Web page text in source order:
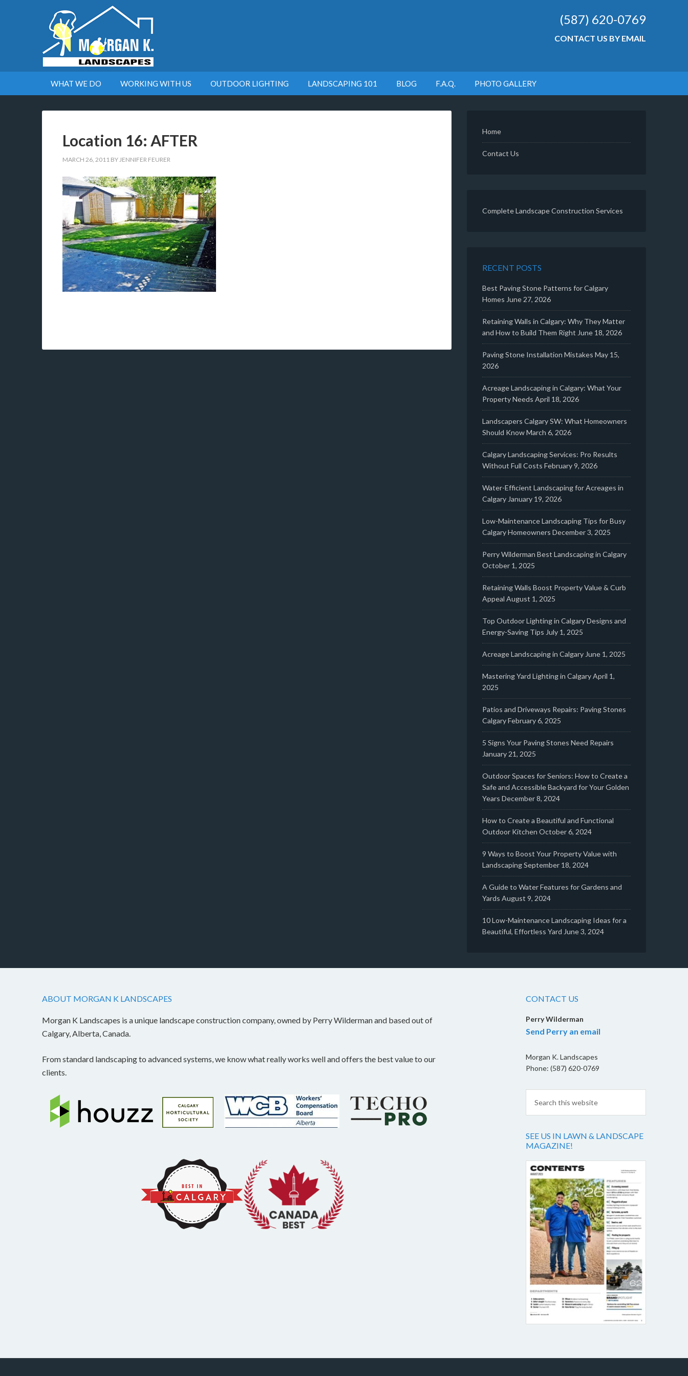
(587) 620-0769
CONTACT US BY EMAIL
WHAT WE DO WORKING WITH US OUTDOOR LIGHTING LANDSCAPING 101 BLOG F.A.Q. PHOTO GALLERY
Location 16: AFTER
MARCH 26, 2011 BYJENNIFER FEURER
Home
Contact Us
Complete Landscape Construction Services
RECENT POSTS
Best Paving Stone Patterns for Calgary
Homes June 27, 2026
Retaining Walls in Calgary: Why They Matter
and How to Build Them Right June 18, 2026
Paving Stone Installation Mistakes May 15,
2026
Acreage Landscaping in Calgary: What Your
Property Needs April 18, 2026
Landscapers Calgary SW: What Homeowners
Should KnowMarch 6, 2026
Calgary Landscaping Services: Pro Results
Without Full Costs February 9, 2026
Water-Efficient Landscaping for Acreages in
Calgary January 19, 2026
Low-Maintenance Landscaping Tips for Busy
Calgary Homeowners December 3, 2025
Perry Wilderman Best Landscaping in Calgary
October 1, 2025
Retaining Walls Boost Property Value & Curb
Appeal August 1, 2025
Top Outdoor Lighting in Calgary Designs and
Energy-Saving Tips July 1, 2025
Acreage Landscaping in Calgary June 1, 2025
Mastering Yard Lighting in CalgaryApril 1,
2025
Patios and Driveways Repairs: Paving Stones
CalgaryFebruary 6, 2025
5 Signs Your Paving Stones Need Repairs
January 21, 2025
Outdoor Spaces for Seniors: How to Create a
Safe and Accessible Backyard for Your Golden
Years December 8, 2024
How to Create a Beautiful and Functional
Outdoor Kitchen October 6, 2024
9 Ways to Boost Your Property Value with
LandscapingSeptember 18, 2024
A Guide to Water Features for Gardens and
Yards August 9, 2024
10 Low-Maintenance Landscaping Ideas for a
Beautiful, Effortless Yard June 3, 2024
ABOUT MORGAN K LANDSCAPES
Morgan K Landscapes is a unique landscape construction company, owned by Perry Wilderman and based out of
Calgary, Alberta, Canada.
From standard landscaping to advanced systems, we know what really works well and offers the best value to our
clients.
CONTACT US
Perry Wilderman
Send Perry an email
Morgan K. Landscapes
Phone: (587) 620-0769
SEE US IN LAWN & LANDSCAPE
MAGAZINE!